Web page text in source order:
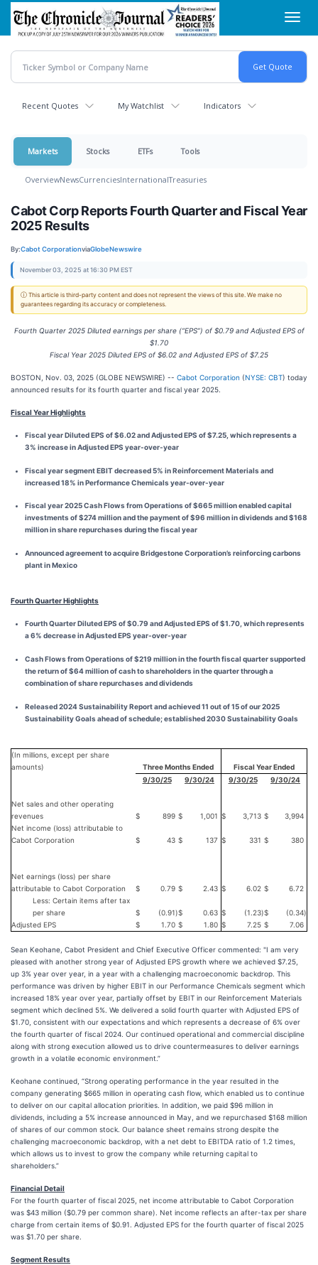
Skip
main
content
Recent Quotes My Watchlist Indicators
Markets Stocks ETFs Tools
OverviewNewsCurrenciesInternationalTreasuries
Cabot Corp Reports Fourth Quarter and Fiscal Year
2025 Results
By:Cabot CorporationviaGlobeNewswire
November 03, 2025 at 16:30 PM EST
ⓘ This article is third-party content and does not represent the views of this site. We make no
guarantees regarding its accuracy or completeness.
Fourth Quarter 2025 Diluted earnings per share (“EPS”) of $0.79 and Adjusted EPS of
$1.70
Fiscal Year 2025 Diluted EPS of $6.02 and Adjusted EPS of $7.25
BOSTON, Nov. 03, 2025 (GLOBE NEWSWIRE) -- Cabot Corporation (NYSE: CBT) today
announced results for its fourth quarter and fiscal year 2025.
Fiscal Year Highlights
Fiscal year Diluted EPS of $6.02 and Adjusted EPS of $7.25, which represents a
3% increase in Adjusted EPS year-over-year
Fiscal year segment EBIT decreased 5% in Reinforcement Materials and
increased 18% in Performance Chemicals year-over-year
Fiscal year 2025 Cash Flows from Operations of $665 million enabled capital
investments of $274 million and the payment of $96 million in dividends and $168
million in share repurchases during the fiscal year
Announced agreement to acquire Bridgestone Corporation’s reinforcing carbons
plant in Mexico
Fourth Quarter Highlights
Fourth Quarter Diluted EPS of $0.79 and Adjusted EPS of $1.70, which represents
a 6% decrease in Adjusted EPS year-over-year
Cash Flows from Operations of $219 million in the fourth fiscal quarter supported
the return of $64 million of cash to shareholders in the quarter through a
combination of share repurchases and dividends
Released 2024 Sustainability Report and achieved 11 out of 15 of our 2025
Sustainability Goals ahead of schedule; established 2030 Sustainability Goals
(In millions, except per share
amounts)
Three Months Ended
Fiscal Year Ended
9/30/25
9/30/24 9/30/25 9/30/24
Net sales and other operating
revenues
$ 899 $ 1,001 $ 3,713 $
3,994
Net income (loss) attributable to
Cabot Corporation
$ 43 $ 137 $ 331 $ 380
Net earnings (loss) per share
attributable to Cabot Corporation
$ 0.79 $ 2.43 $ 6.02 $
6.72
Less: Certain items after tax
per share
$ (0.91)$ 0.63 $ (1.23)$ (0.34)
Adjusted EPS
$ 1.70 $ 1.80 $ 7.25 $ 7.06
Sean Keohane, Cabot President and Chief Executive Officer commented: "I am very
pleased with another strong year of Adjusted EPS growth where we achieved $7.25,
up 3% year over year, in a year with a challenging macroeconomic backdrop. This
performance was driven by higher EBIT in our Performance Chemicals segment which
increased 18% year over year, partially offset by EBIT in our Reinforcement Materials
segment which declined 5%. We delivered a solid fourth quarter with Adjusted EPS of
$1.70, consistent with our expectations and which represents a decrease of 6% over
the fourth quarter of fiscal 2024. Our continued operational and commercial discipline
along with strong execution allowed us to drive countermeasures to deliver earnings
growth in a volatile economic environment.”
Keohane continued, “Strong operating performance in the year resulted in the
company generating $665 million in operating cash flow, which enabled us to continue
to deliver on our capital allocation priorities. In addition, we paid $96 million in
dividends, including a 5% increase announced in May, and we repurchased $168 million
of shares of our common stock. Our balance sheet remains strong despite the
challenging macroeconomic backdrop, with a net debt to EBITDA ratio of 1.2 times,
which allows us to invest to grow the company while returning capital to
shareholders.”
Financial Detail
For the fourth quarter of fiscal 2025, net income attributable to Cabot Corporation
was $43 million ($0.79 per common share). Net income reflects an after-tax per share
charge from certain items of $0.91. Adjusted EPS for the fourth quarter of fiscal 2025
was $1.70 per share.
Segment Results